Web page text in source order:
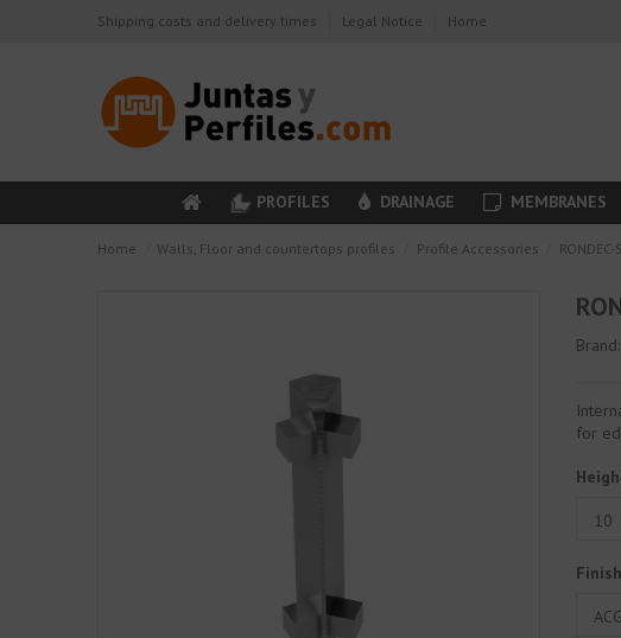
Shipping costs and delivery times Legal Notice Home
PROFILES DRAINAGE MEMBRANES
Home Walls, Floor and countertops profiles Profile Accessories
Brand:
for
Finish